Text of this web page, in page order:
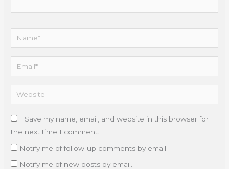
Website
Save my name, email, and website in this browser for
the next time I comment.
Notify me of follow-up comments by email.
Notify me of new posts by email.